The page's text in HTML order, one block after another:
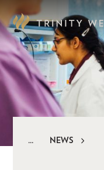
Skip
to
main
content
NEWS